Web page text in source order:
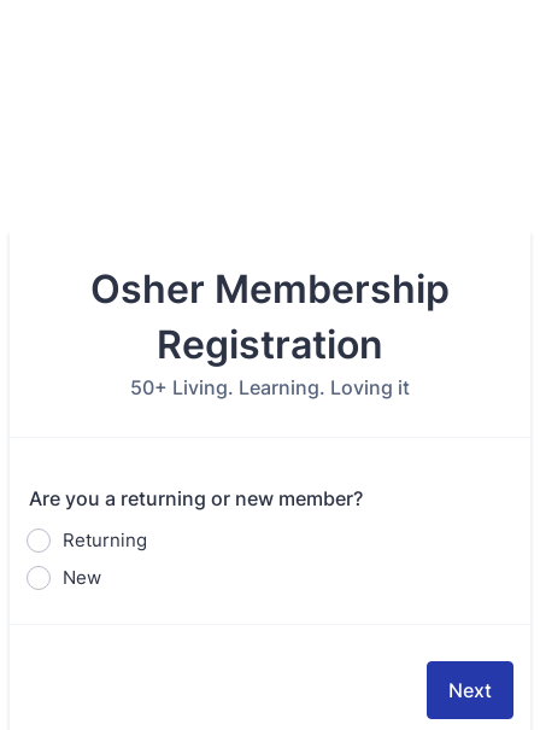
Osher Membership
Registration
50+ Living. Learning. Loving it
Are you a returning or new member?
Returning
New
Next